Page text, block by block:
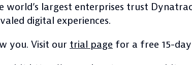
largest enterprises trust
digital experiences.
you. Visit our trial page for a free 15-